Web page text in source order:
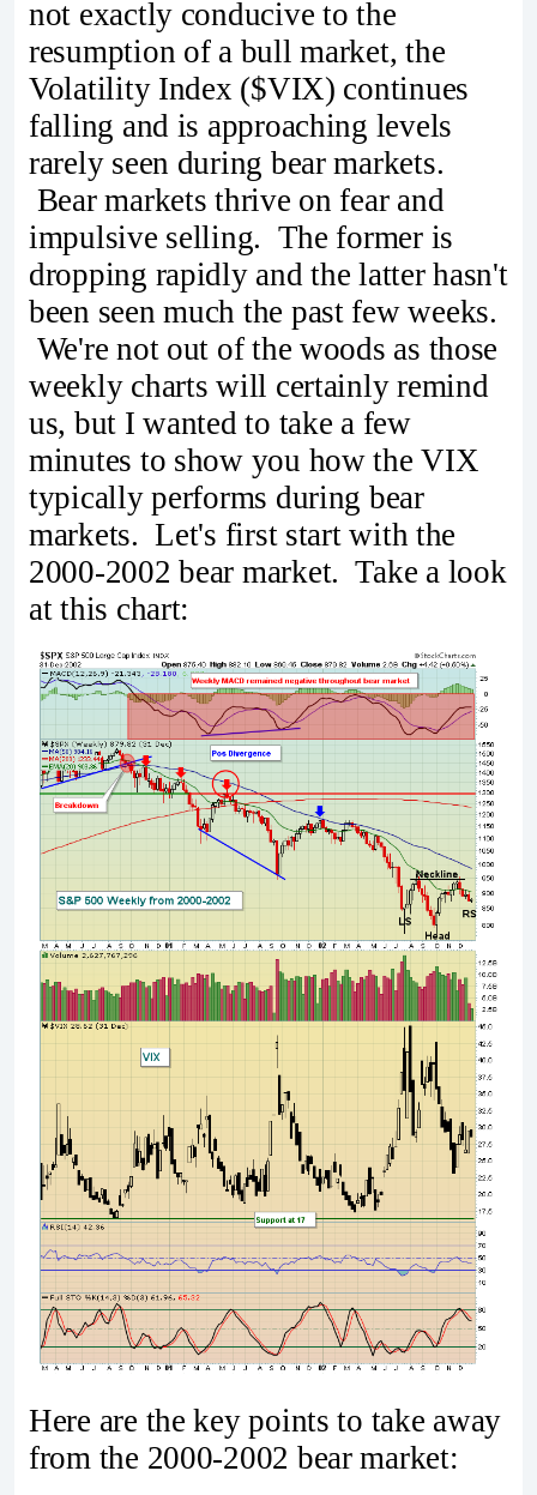
not exactly conducive to the
resumption of a bull market, the
Volatility Index ($VIX) continues
falling and is approaching levels
rarely seen during bear markets.
Bear markets thrive on fear and
impulsive selling. The former is
dropping rapidly and the latter hasn't
been seen much the past few weeks.
We're not out of the woods as those
weekly charts will certainly remind
us, but I wanted to take a few
minutes to show you how the VIX
typically performs during bear
markets. Let's first start with the
2000-2002 bear market. Take a look
at this chart:
Here are the key points to take away
from the 2000-2002 bear market: